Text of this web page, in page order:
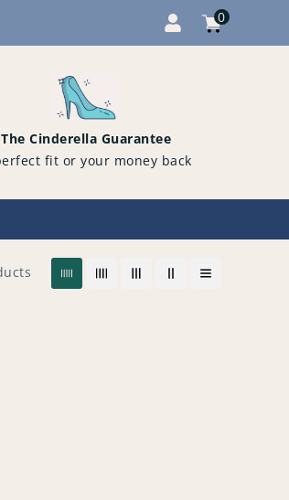
Cart
0
items
The Cinderella Guarantee
fit or your money back